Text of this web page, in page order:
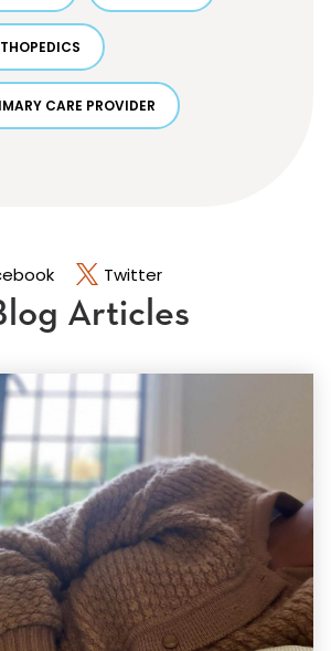
Twitter
CARE PROVIDER
Articles